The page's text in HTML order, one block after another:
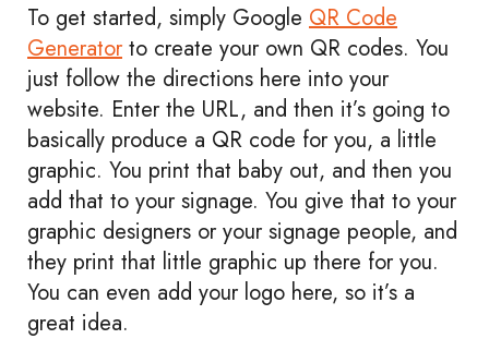
To get started, simply Google QR Code
Generator to create your own QR codes. You
just follow the directions here into your
website. Enter the URL, and then it’s going to
basically produce a QR code for you, a little
graphic. You print that baby out, and then you
add that to your signage. You give that to your
graphic designers or your signage people, and
they print that little graphic up there for you.
You can even add your logo here, so it’s a
great idea.